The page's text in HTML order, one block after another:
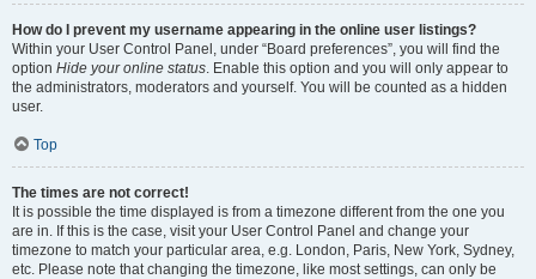
How do I prevent my username appearing in the online user listings?
Within your User Control Panel, under “Board preferences”, you will find the
option Hide your online status. Enable this option and you will only appear to
the administrators, moderators and yourself. You will be counted as a hidden
user.
Top
The times are not correct!
It is possible the time displayed is from a timezone different from the one you
are in. If this is the case, visit your User Control Panel and change your
timezone to match your particular area, e.g. London, Paris, New York, Sydney,
etc. Please note that changing the timezone, like most settings, can only be